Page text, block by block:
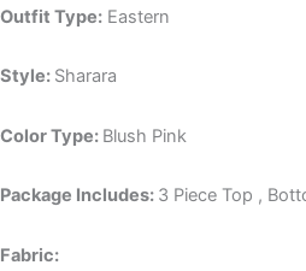
Outfit Type: Eastern
Style: Sharara
Color Type: Blush Pink
Package Includes: 3 Piece Top ,
Fabric: